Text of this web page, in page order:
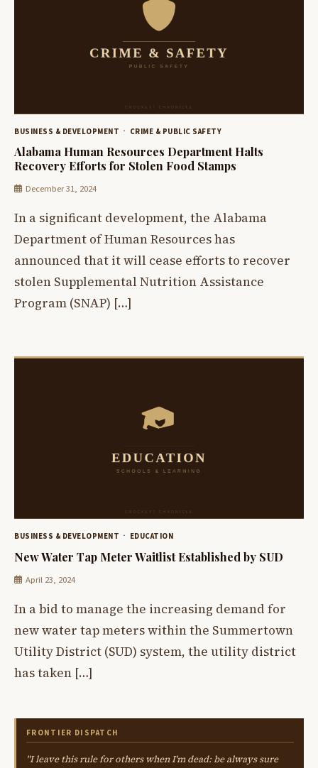
BUSINESS & DEVELOPMENT CRIME & PUBLIC SAFETY
Alabama Human Resources Department Halts
Recovery Efforts for Stolen Food Stamps
December 31, 2024
In a significant development, the Alabama
Department of Human Resources has
announced that it will cease efforts to recover
stolen Supplemental Nutrition Assistance
Program (SNAP) […]
BUSINESS & DEVELOPMENT EDUCATION
New Water Tap Meter Waitlist Established by SUD
April 23, 2024
In a bid to manage the increasing demand for
new water tap meters within the Summertown
Utility District (SUD) system, the utility district
has taken […]
FRONTIER DISPATCH
"I leave this rule for others when I'm dead: be always sure